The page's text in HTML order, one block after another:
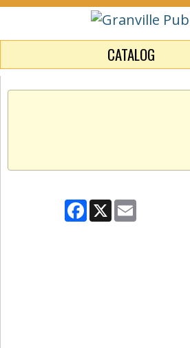
CATALOG
Facebook
X